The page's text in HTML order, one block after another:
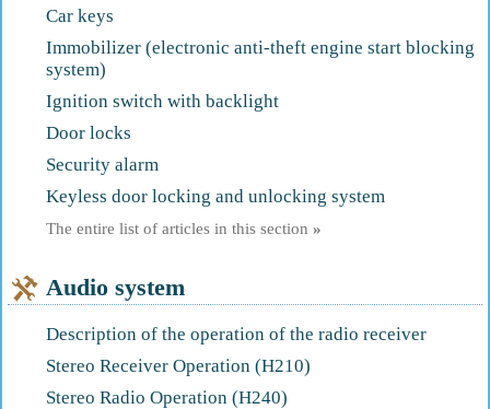
Car keys
Immobilizer (electronic anti-theft engine start blocking
system)
Ignition switch with backlight
Door locks
Security alarm
Keyless door locking and unlocking system
The entire list of articles in this section »
Audio system
Description of the operation of the radio receiver
Stereo Receiver Operation (H210)
Stereo Radio Operation (H240)